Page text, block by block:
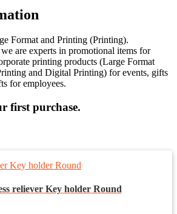
Format and Printing (Printing).
are experts in promotional items for
printing products (Large Format
and Digital Printing) for events, gifts
for employees.
first purchase.
reliever Key holder Round